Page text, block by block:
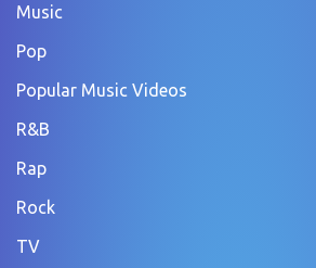
Music
Pop
Popular Music Videos
R&B
Rap
Rock
TV